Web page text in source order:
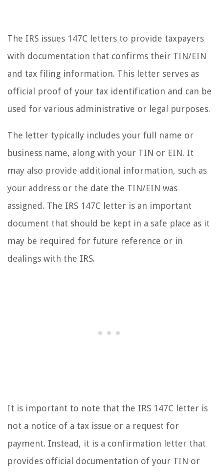
The IRS issues 147C letters to provide taxpayers
with documentation that confirms their TIN/EIN
and tax filing information. This letter serves as
official proof of your tax identification and can be
used for various administrative or legal purposes.
The letter typically includes your full name or
business name, along with your TIN or EIN. It
may also provide additional information, such as
your address or the date the TIN/EIN was
assigned. The IRS 147C letter is an important
document that should be kept in a safe place as it
may be required for future reference or in
dealings with the IRS.
It is important to note that the IRS 147C letter is
not a notice of a tax issue or a request for
payment. Instead, it is a confirmation letter that
provides official documentation of your TIN or